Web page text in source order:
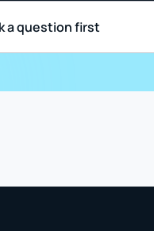
a question first